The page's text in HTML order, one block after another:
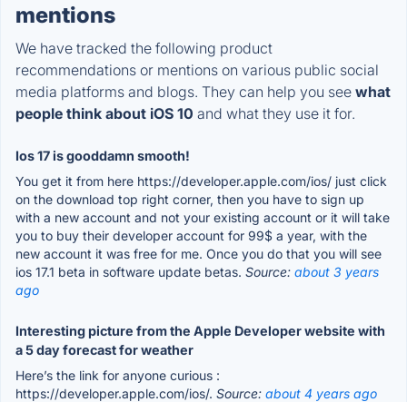
mentions
We have tracked the following product
recommendations or mentions on various public social
media platforms and blogs. They can help you see what
people think about iOS 10 and what they use it for.
Ios 17 is gooddamn smooth!
You get it from here https://developer.apple.com/ios/ just click
on the download top right corner, then you have to sign up
with a new account and not your existing account or it will take
you to buy their developer account for 99$ a year, with the
new account it was free for me. Once you do that you will see
ios 17.1 beta in software update betas. Source: about 3 years
ago
Interesting picture from the Apple Developer website with
a 5 day forecast for weather
Here’s the link for anyone curious :
https://developer.apple.com/ios/. Source: about 4 years ago